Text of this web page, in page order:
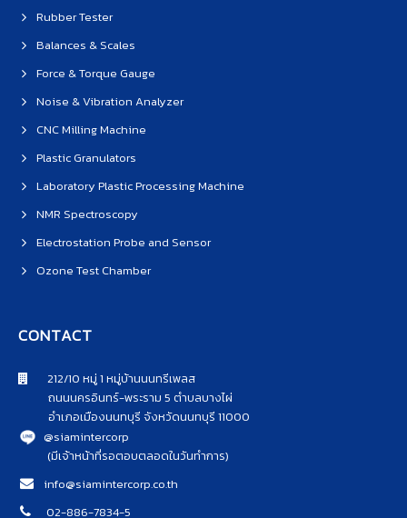
Rubber Tester
Balances & Scales
Force & Torque Gauge
Noise & Vibration Analyzer
CNC Milling Machine
Plastic Granulators
Laboratory Plastic Processing Machine
NMR Spectroscopy
Electrostation Probe and Sensor
Ozone Test Chamber
CONTACT
212/10 หมู่ 1 หมู่บ้านนนทรีเพลส
ถนนนครอินทร์-พระราม 5 ตำบลบางไผ่
อำเภอเมืองนนทบุรี จังหวัดนนทบุรี 11000
@siamintercorp
(มีเจ้าหน้าที่รอตอบตลอดในวันทำการ)
info@siamintercorp.co.th
02-886-7834-5